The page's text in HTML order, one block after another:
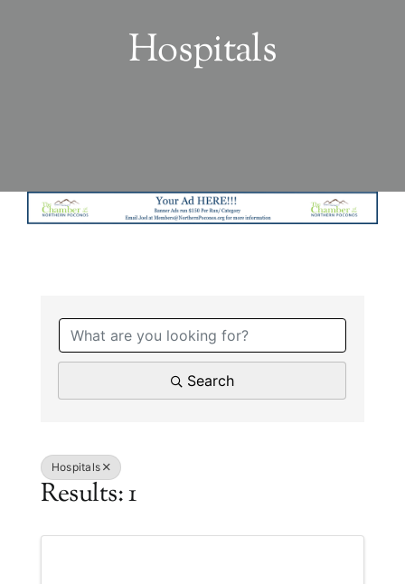
Hospitals
{Directory Results}
Search
Hospitals
Results: 1